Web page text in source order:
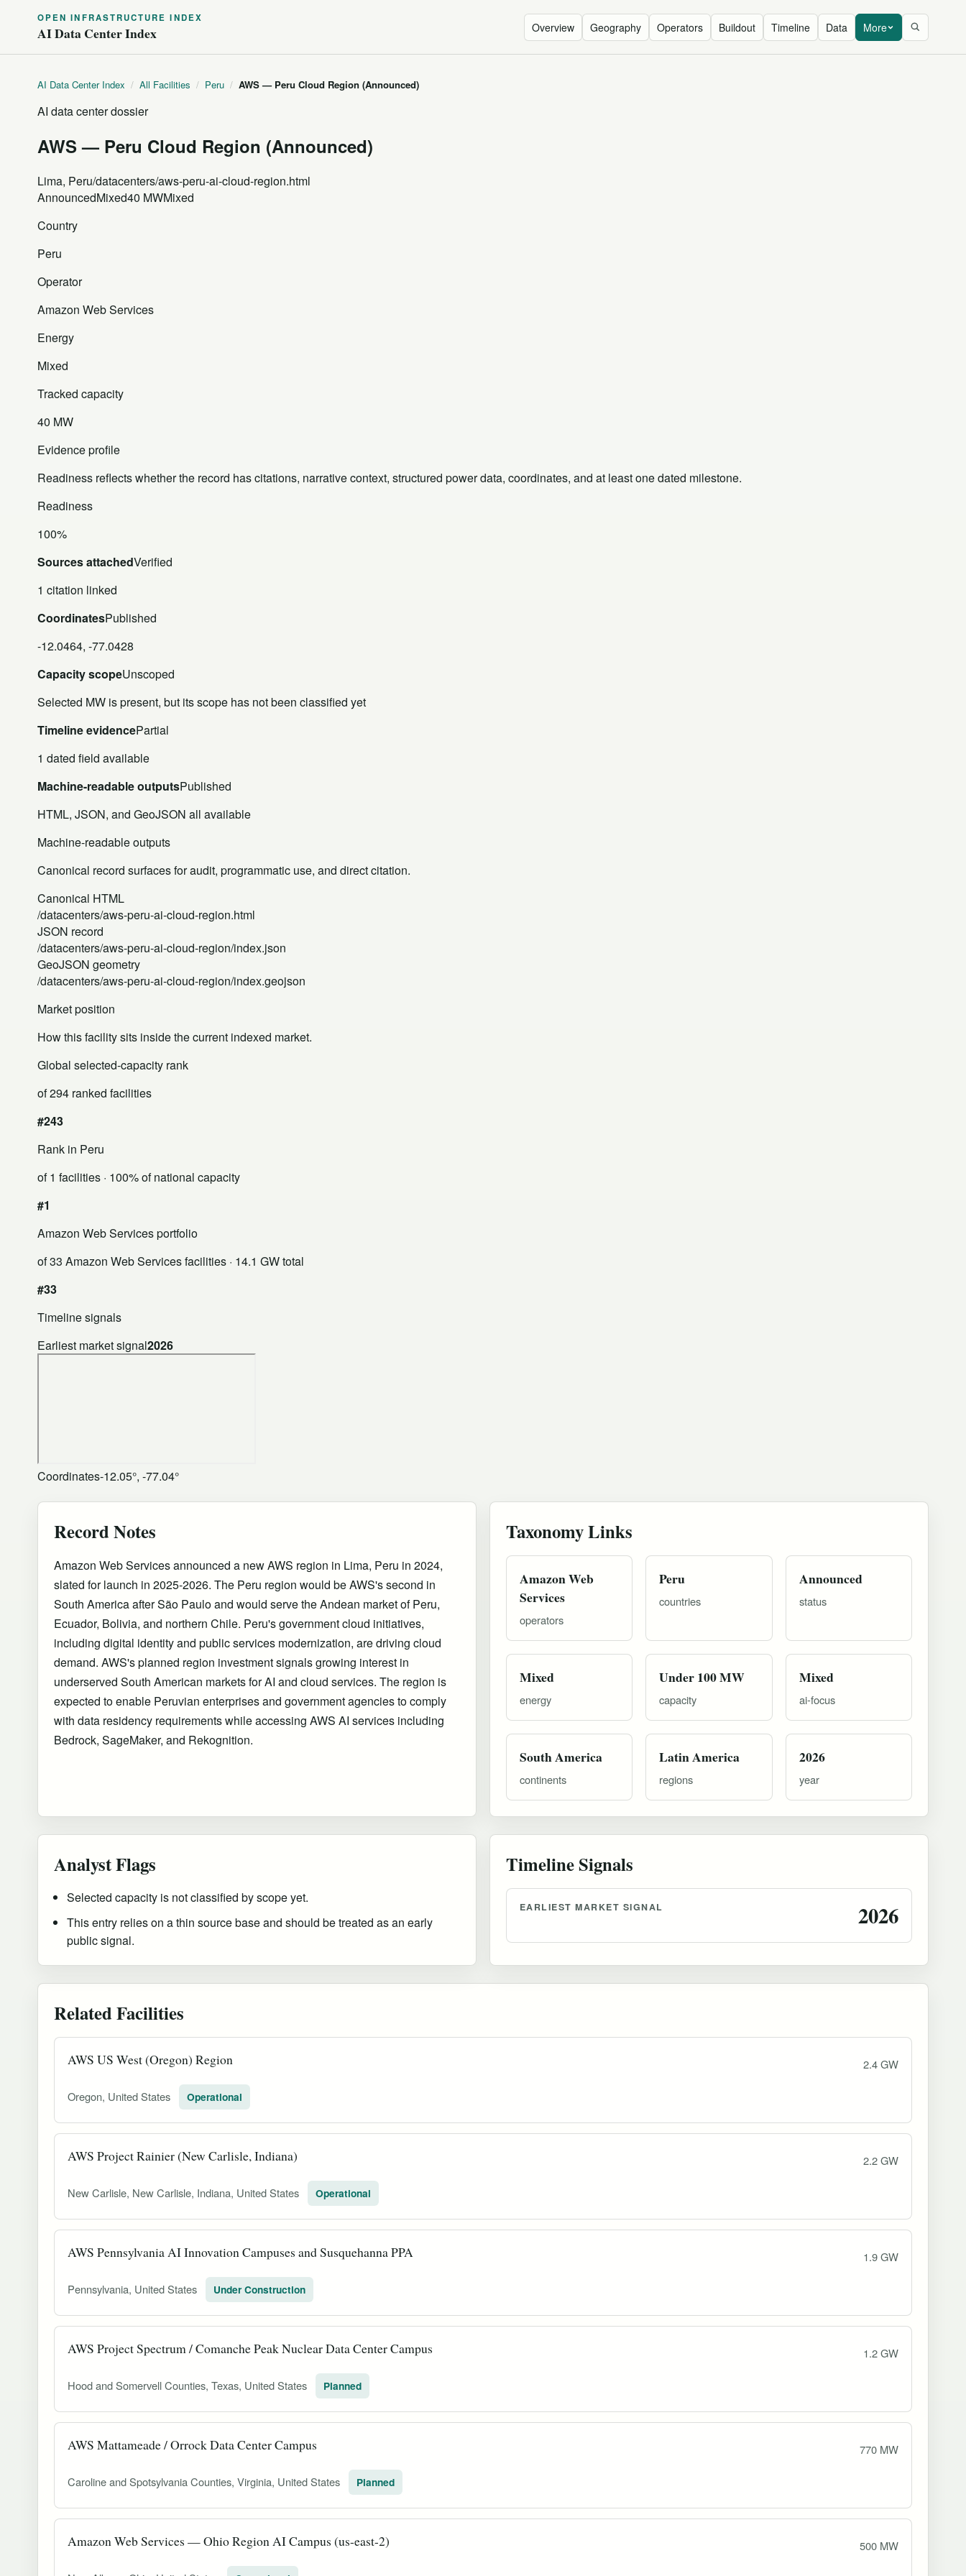
OPEN INFRASTRUCTURE INDEX
AI Data Center Index Overview Geography Operators Buildout Timeline Data More
AI Data Center Index / All Facilities / Peru / AWS — Peru Cloud Region (Announced)
AI data center dossier
AWS — Peru Cloud Region (Announced)
Lima, Peru/datacenters/aws-peru-ai-cloud-region.html
AnnouncedMixed40 MWMixed
Country
Peru
Operator
Amazon Web Services
Energy
Mixed
Tracked capacity
40 MW
Evidence profile
Readiness reflects whether the record has citations, narrative context, structured power data, coordinates, and at least one dated milestone.
Readiness
100%
Sources attachedVerified
1 citation linked
CoordinatesPublished
-12.0464, -77.0428
Capacity scopeUnscoped
Selected MW is present, but its scope has not been classified yet
Timeline evidencePartial
1 dated field available
Machine-readable outputsPublished
HTML, JSON, and GeoJSON all available
Machine-readable outputs
Canonical record surfaces for audit, programmatic use, and direct citation.
Canonical HTML
/datacenters/aws-peru-ai-cloud-region.html
JSON record
/datacenters/aws-peru-ai-cloud-region/index.json
GeoJSON geometry
/datacenters/aws-peru-ai-cloud-region/index.geojson
Market position
How this facility sits inside the current indexed market.
Global selected-capacity rank
of 294 ranked facilities
#243
Rank in Peru
of 1 facilities · 100% of national capacity
#1
Amazon Web Services portfolio
of 33 Amazon Web Services facilities · 14.1 GW total
#33
Timeline signals
Earliest market signal2026
Coordinates-12.05°, -77.04°
Record Notes
Amazon Web Services announced a new AWS region in Lima, Peru in 2024,
slated for launch in 2025-2026. The Peru region would be AWS's second in
South America after São Paulo and would serve the Andean market of Peru,
Ecuador, Bolivia, and northern Chile. Peru's government cloud initiatives,
including digital identity and public services modernization, are driving cloud
demand. AWS's planned region investment signals growing interest in
underserved South American markets for AI and cloud services. The region is
expected to enable Peruvian enterprises and government agencies to comply
with data residency requirements while accessing AWS AI services including
Bedrock, SageMaker, and Rekognition.
Taxonomy Links
Amazon Web
Services
operators
Peru
countries
Announced
status
Mixed
energy
Under 100 MW
capacity
Mixed
ai-focus
South America
continents
Latin America
regions
2026
year
Analyst Flags
Selected capacity is not classified by scope yet.
This entry relies on a thin source base and should be treated as an early
public signal.
Timeline Signals
EARLIEST MARKET SIGNAL 2026
Related Facilities
AWS US West (Oregon) Region 2.4 GW
Oregon, United States Operational
AWS Project Rainier (New Carlisle, Indiana) 2.2 GW
New Carlisle, New Carlisle, Indiana, United States Operational
AWS Pennsylvania AI Innovation Campuses and Susquehanna PPA 1.9 GW
Pennsylvania, United States Under Construction
AWS Project Spectrum / Comanche Peak Nuclear Data Center Campus 1.2 GW
Hood and Somervell Counties, Texas, United States Planned
AWS Mattameade / Orrock Data Center Campus 770 MW
Caroline and Spotsylvania Counties, Virginia, United States Planned
Amazon Web Services — Ohio Region AI Campus (us-east-2) 500 MW